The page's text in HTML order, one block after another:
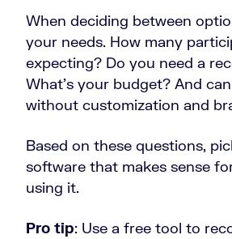
When deciding between
your needs. How many
expecting? Do you need a
What’s your budget? And
without customization and
Based on these questions,
software that makes sense
using it.
Pro tip: Use a free tool to